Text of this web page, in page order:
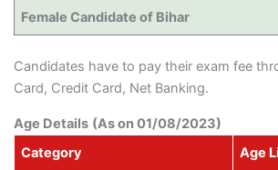
Female Candidate of Bihar
Candidates have to pay their exam fee
Card, Credit Card, Net Banking.
Age Details (As on 01/08/2023)
Category
Age